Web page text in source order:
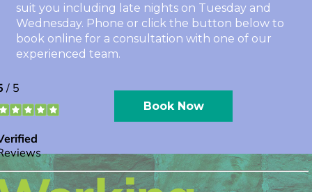
suit you including late nights on Tuesday and
Wednesday. Phone or click the button below to
book online for a consultation with one of our
experienced team.
Book Now